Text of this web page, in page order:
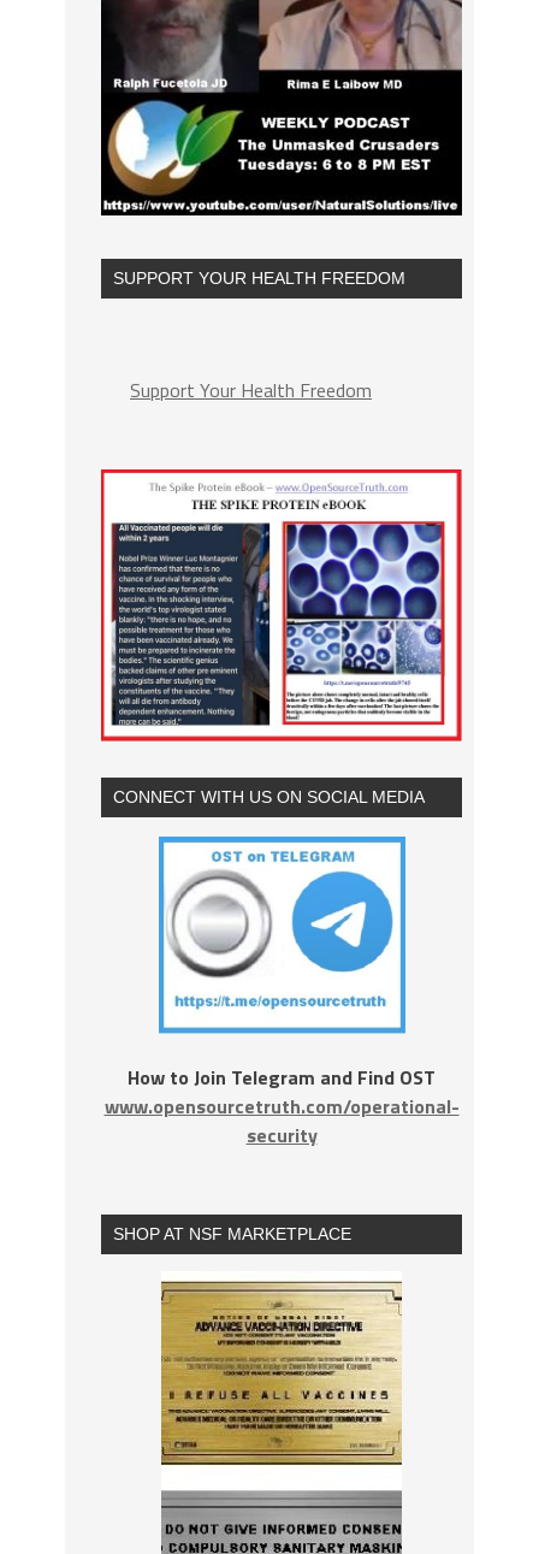
SUPPORT YOUR HEALTH FREEDOM
Support Your Health Freedom
CONNECT WITH US ON SOCIAL MEDIA
How to Join Telegram and Find OST
www.opensourcetruth.com/operational-
security
SHOP AT NSF MARKETPLACE